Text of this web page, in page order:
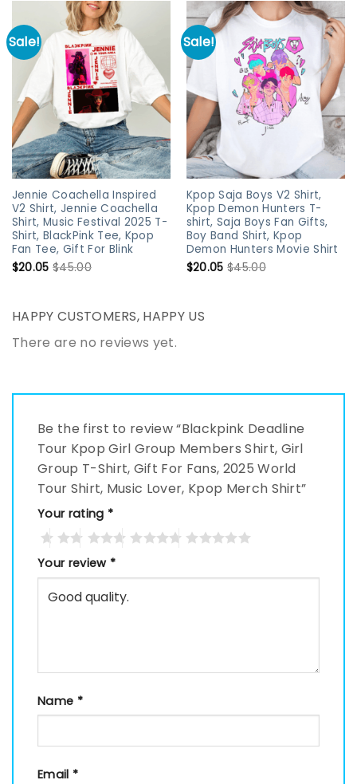
Sale!
Jennie Coachella Inspired
V2 Shirt, Jennie Coachella
Shirt, Music Festival 2025 T-
Shirt, BlackPink Tee, Kpop
Fan Tee, Gift For Blink
$20.05 $45.00
Sale!
Kpop Saja Boys V2 Shirt,
Kpop Demon Hunters T-
shirt, Saja Boys Fan Gifts,
Boy Band Shirt, Kpop
Demon Hunters Movie Shirt
$20.05 $45.00
HAPPY CUSTOMERS, HAPPY US
There are no reviews yet.
Be the first to review “Blackpink Deadline
Tour Kpop Girl Group Members Shirt, Girl
Group T-Shirt, Gift For Fans, 2025 World
Tour Shirt, Music Lover, Kpop Merch Shirt”
Your rating *
Your review *
Name *
Email *